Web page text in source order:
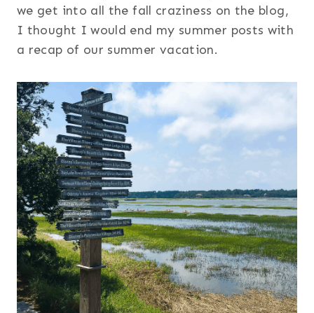
we get into all the fall craziness on the blog,
I thought I would end my summer posts with
a recap of our summer vacation.